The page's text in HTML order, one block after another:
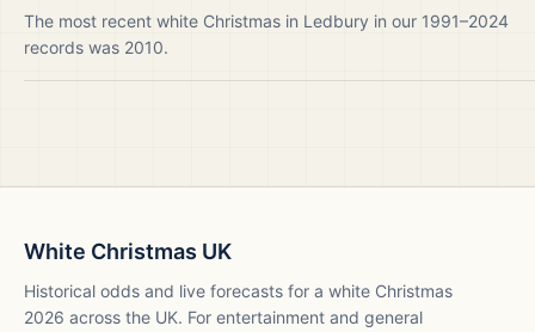
The most recent white Christmas in Ledbury in our 1991–2024
records was 2010.
White Christmas UK
Historical odds and live forecasts for a white Christmas
2026 across the UK. For entertainment and general